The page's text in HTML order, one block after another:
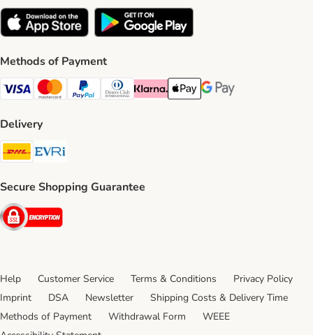
Methods of Payment
Visa Payment Method
Mastercard Payment Method
PayPal Payment Method
Diners Club Payment Method
Klarna Payment Method
Apple Pay Payment Method
Google Pay Payment
Delivery
DHL Shipping Method
Secure Shopping Guarantee
Security
Help Customer Service Terms & Conditions
Privacy Policy
Imprint
DSA Newsletter
Shipping Costs & Delivery Time
Methods of Payment
Withdrawal Form
WEEE